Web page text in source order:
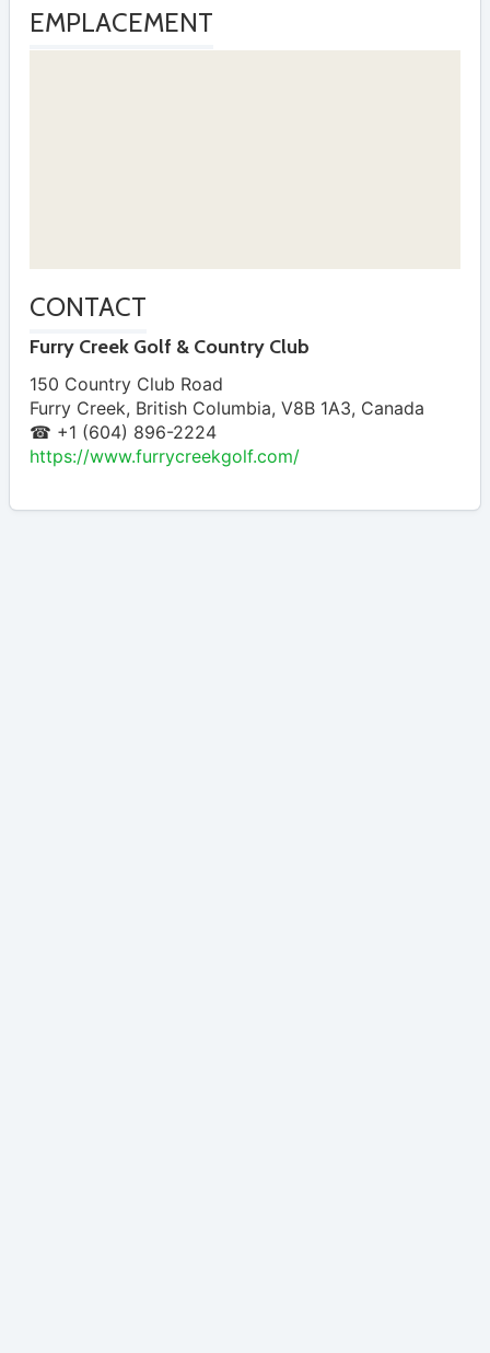
EMPLACEMENT
CONTACT
Furry Creek Golf & Country Club
150 Country Club Road
Furry Creek, British Columbia, V8B 1A3, Canada
☎ +1 (604) 896-2224
https://www.furrycreekgolf.com/